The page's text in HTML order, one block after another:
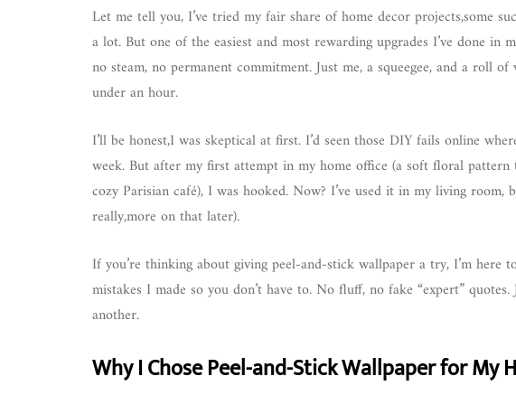
Let me tell you, I’ve tried my fair share of home decor projects,some
a lot. But one of the easiest and most rewarding upgrades I’ve done in
no steam, no permanent commitment. Just me, a squeegee, and a roll
under an hour.
I’ll be honest,I was skeptical at first. I’d seen those DIY fails online
week. But after my first attempt in my home office (a soft floral
cozy Parisian café), I was hooked. Now? I’ve used it in my living room,
really,more on that later).
If you’re thinking about giving peel-and-stick wallpaper a try, I’m here
mistakes I made so you don’t have to. No fluff, no fake “expert”
another.
Why I Chose Peel-and-Stick Wallpaper for My